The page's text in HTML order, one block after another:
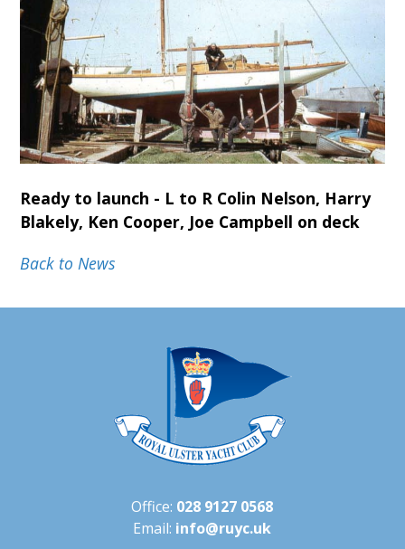
Ready to launch - L to R Colin Nelson, Harry
Blakely, Ken Cooper, Joe Campbell on deck
Back to News
Office: 028 9127 0568
Email: info@ruyc.uk